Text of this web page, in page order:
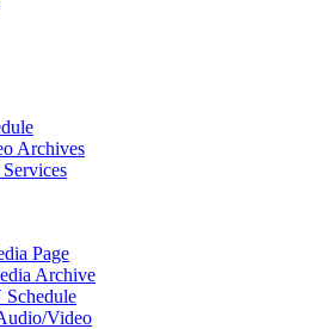
Archives
Page
Archive
Schedule
Video